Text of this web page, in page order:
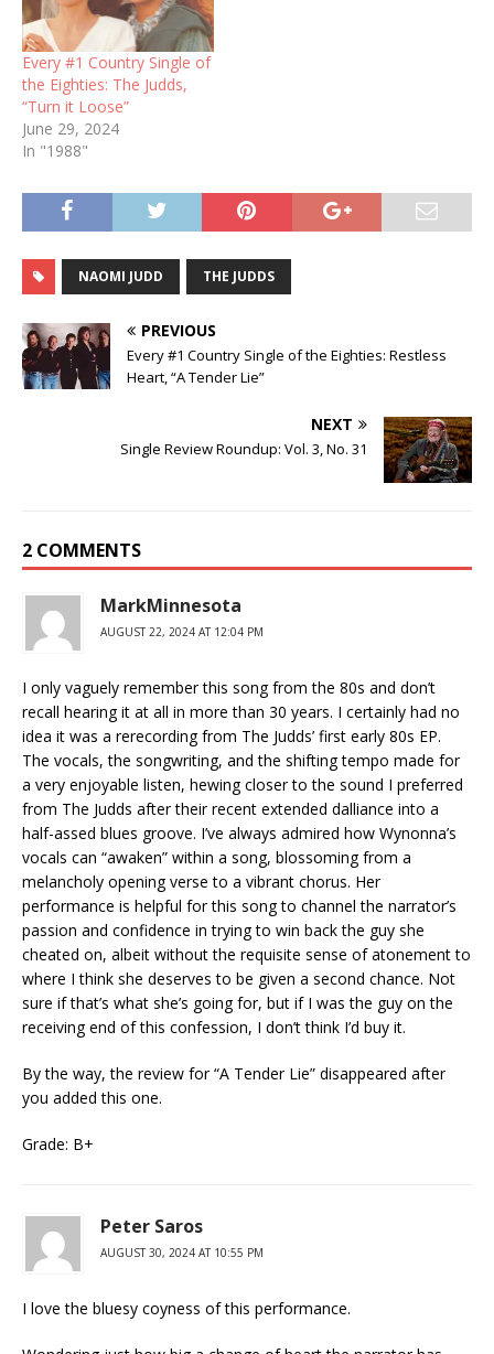
Every #1 Country Single of
the Eighties: The Judds,
“Turn it Loose”
June 29, 2024
In "1988"
NAOMI JUDD THE JUDDS
PREVIOUS
Every #1 Country Single of the Eighties: Restless
Heart, “A Tender Lie”
NEXT
Single Review Roundup: Vol. 3, No. 31
2 COMMENTS
MarkMinnesota
AUGUST 22, 2024 AT 12:04 PM
I only vaguely remember this song from the 80s and don’t
recall hearing it at all in more than 30 years. I certainly had no
idea it was a rerecording from The Judds’ first early 80s EP.
The vocals, the songwriting, and the shifting tempo made for
a very enjoyable listen, hewing closer to the sound I preferred
from The Judds after their recent extended dalliance into a
half-assed blues groove. I’ve always admired how Wynonna’s
vocals can “awaken” within a song, blossoming from a
melancholy opening verse to a vibrant chorus. Her
performance is helpful for this song to channel the narrator’s
passion and confidence in trying to win back the guy she
cheated on, albeit without the requisite sense of atonement to
where I think she deserves to be given a second chance. Not
sure if that’s what she’s going for, but if I was the guy on the
receiving end of this confession, I don’t think I’d buy it.
By the way, the review for “A Tender Lie” disappeared after
you added this one.
Grade: B+
Peter Saros
AUGUST 30, 2024 AT 10:55 PM
I love the bluesy coyness of this performance.